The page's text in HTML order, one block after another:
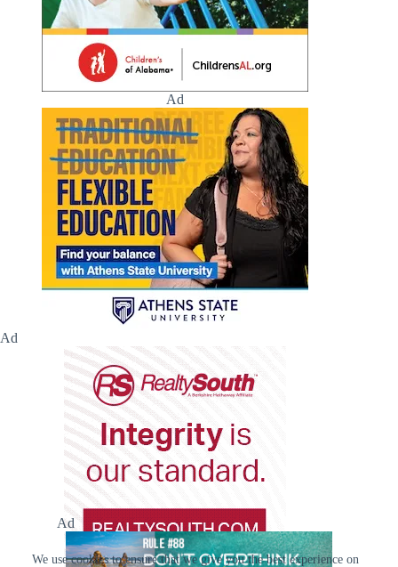
We use cookies to ensure that we give you the best experience on
Ad
Ad
Ad